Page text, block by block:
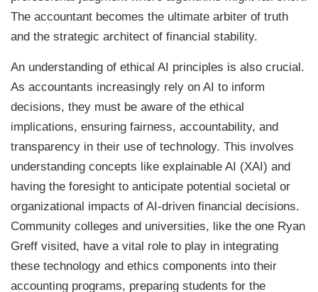
The accountant becomes the ultimate arbiter of truth
and the strategic architect of financial stability.
An understanding of ethical AI principles is also crucial.
As accountants increasingly rely on AI to inform
decisions, they must be aware of the ethical
implications, ensuring fairness, accountability, and
transparency in their use of technology. This involves
understanding concepts like explainable AI (XAI) and
having the foresight to anticipate potential societal or
organizational impacts of AI-driven financial decisions.
Community colleges and universities, like the one Ryan
Greff visited, have a vital role to play in integrating
these technology and ethics components into their
accounting programs, preparing students for the